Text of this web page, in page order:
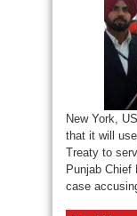
New York,
that it will
Treaty to
Punjab
case